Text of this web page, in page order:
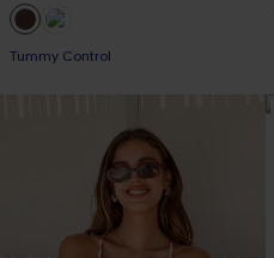
Tummy Control